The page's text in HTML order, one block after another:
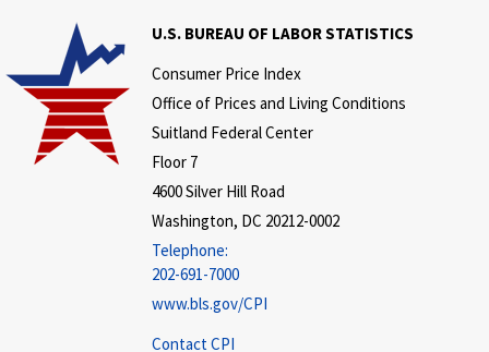
U.S. BUREAU OF LABOR STATISTICS
Consumer Price Index
Office of Prices and Living Conditions
Suitland Federal Center
Floor 7
4600 Silver Hill Road
Washington, DC 20212-0002
Telephone:
202-691-7000
www.bls.gov/CPI
Contact CPI